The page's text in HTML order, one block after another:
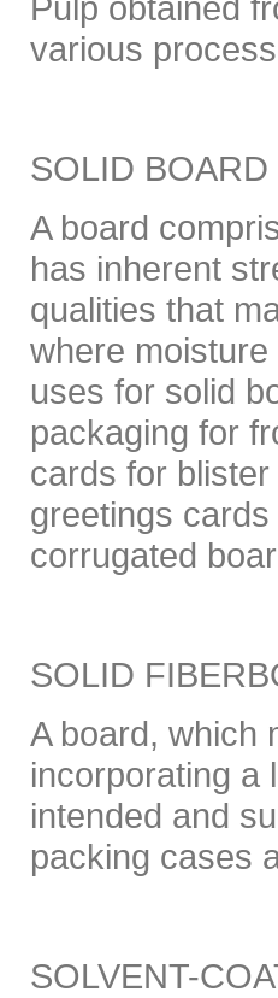
Pulp obtained
various
SOLID BOARD
A board
has inherent
qualities that
where
uses for solid
packaging for
cards for
greetings
corrugated
SOLID
A board, which
incorporating a
intended and
packing cases
SOLVENT-